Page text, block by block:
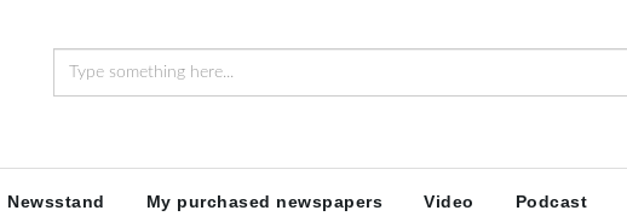
Newsstand My purchased newspapers Video Podcast